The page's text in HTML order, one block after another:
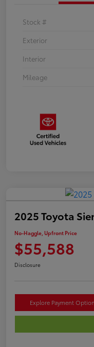
Stock #
Exterior
Interior
Mileage
2025 Toyota
No-Haggle, Upfront Price
$55,588
Disclosure
Explore Payment